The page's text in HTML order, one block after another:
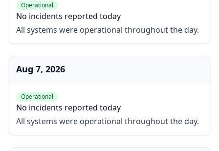
Operational
No incidents reported today
All systems were operational throughout the day.
Aug 7, 2026
Operational
No incidents reported today
All systems were operational throughout the day.